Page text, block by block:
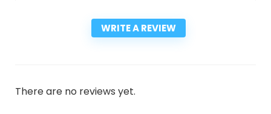
WRITE A REVIEW
There are no reviews yet.